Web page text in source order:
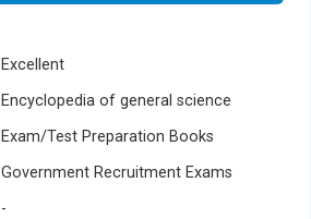
Excellent
Encyclopedia of general science
Exam/Test Preparation Books
Government Recruitment Exams
-